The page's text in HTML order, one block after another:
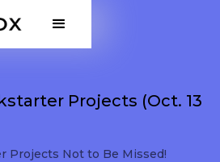
Projects (Oct. 13
Projects Not to Be Missed!